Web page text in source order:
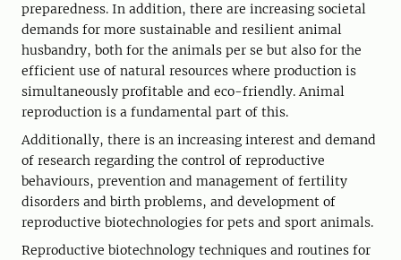
preparedness. In addition, there are increasing societal
demands for more sustainable and resilient animal
husbandry, both for the animals per se but also for the
efficient use of natural resources where production is
simultaneously profitable and eco-friendly. Animal
reproduction is a fundamental part of this.
Additionally, there is an increasing interest and demand
of research regarding the control of reproductive
behaviours, prevention and management of fertility
disorders and birth problems, and development of
reproductive biotechnologies for pets and sport animals.
Reproductive biotechnology techniques and routines for